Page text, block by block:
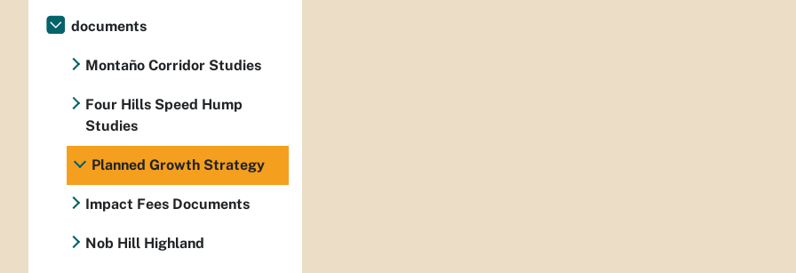
documents
Montaño Corridor Studies
Four Hills Speed Hump
Studies
Planned Growth Strategy
Impact Fees Documents
Nob Hill Highland